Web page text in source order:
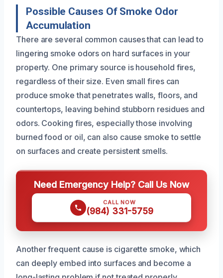
Possible Causes Of Smoke Odor
Accumulation
There are several common causes that can lead to
lingering smoke odors on hard surfaces in your
property. One primary source is household fires,
regardless of their size. Even small fires can
produce smoke that penetrates walls, floors, and
countertops, leaving behind stubborn residues and
odors. Cooking fires, especially those involving
burned food or oil, can also cause smoke to settle
on surfaces and create persistent smells.
Need Emergency Help? Call Us Now
CALL NOW
(984) 331-5759
Another frequent cause is cigarette smoke, which
can deeply embed into surfaces and become a